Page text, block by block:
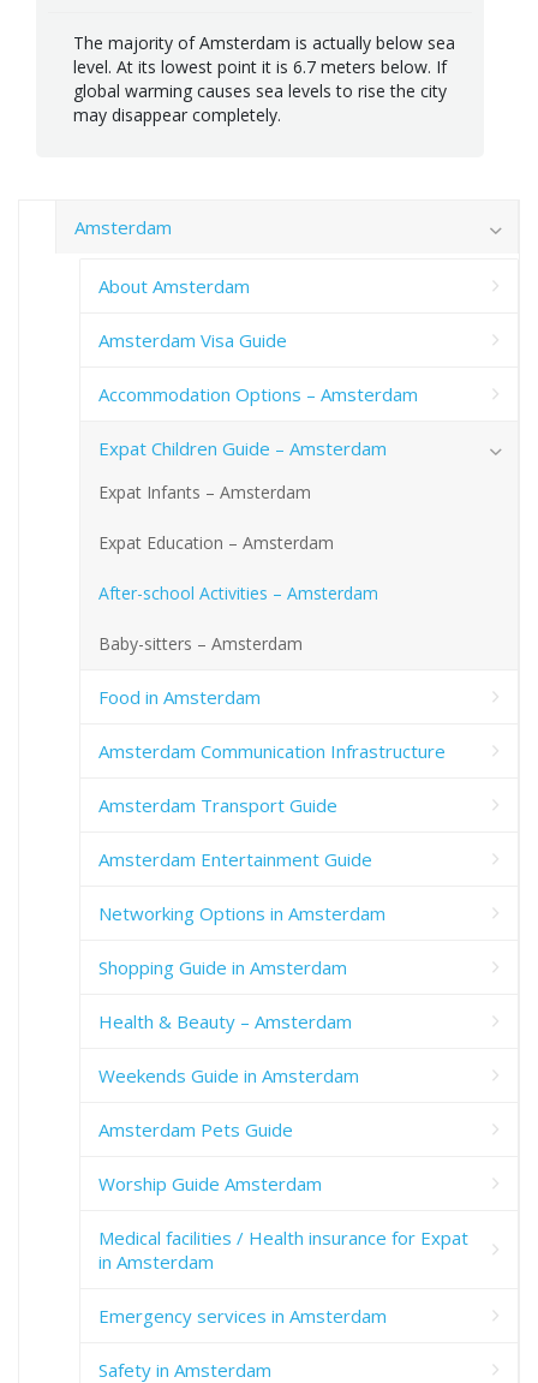
The majority of Amsterdam is actually below sea
level. At its lowest point it is 6.7 meters below. If
global warming causes sea levels to rise the city
may disappear completely.
Amsterdam
About Amsterdam
Amsterdam Visa Guide
Accommodation Options – Amsterdam
Expat Children Guide – Amsterdam
Expat Infants – Amsterdam
Expat Education – Amsterdam
After-school Activities – Amsterdam
Baby-sitters – Amsterdam
Food in Amsterdam
Amsterdam Communication Infrastructure
Amsterdam Transport Guide
Amsterdam Entertainment Guide
Networking Options in Amsterdam
Shopping Guide in Amsterdam
Health & Beauty – Amsterdam
Weekends Guide in Amsterdam
Amsterdam Pets Guide
Worship Guide Amsterdam
Medical facilities / Health insurance for Expat
in Amsterdam
Emergency services in Amsterdam
Safety in Amsterdam